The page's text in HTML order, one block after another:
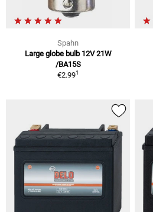
Spahn
Large globe bulb 12V 21W
/BA15S
€2.991